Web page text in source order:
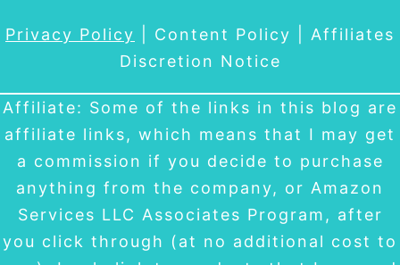
Privacy Policy | Content Policy | Affiliates
Discretion Notice
Affiliate: Some of the links in this blog are
affiliate links, which means that I may get
a commission if you decide to purchase
anything from the company, or Amazon
Services LLC Associates Program, after
you click through (at no additional cost to